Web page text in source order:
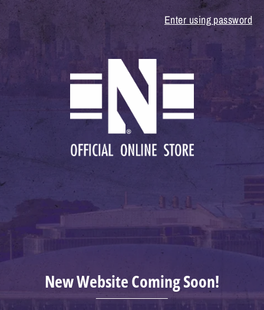
Enter using password
New Website Coming Soon!